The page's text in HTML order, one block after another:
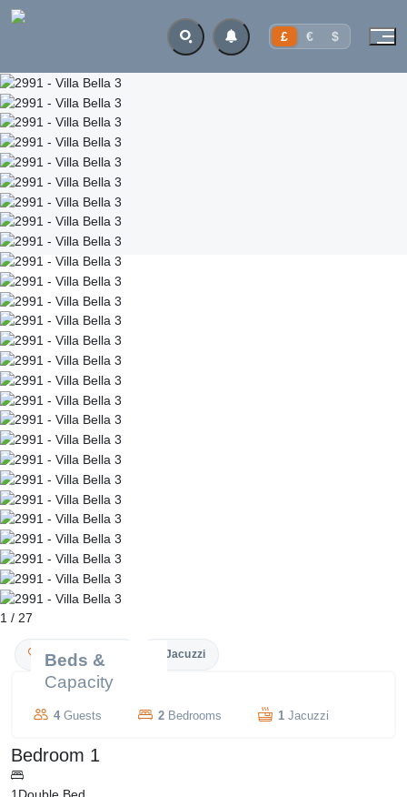
£ € $
1 / 27
Couple Friendly Jacuzzi
Beds &
Capacity
4 Guests 2 Bedrooms 1 Jacuzzi
Bedroom 1
1 Double Bed